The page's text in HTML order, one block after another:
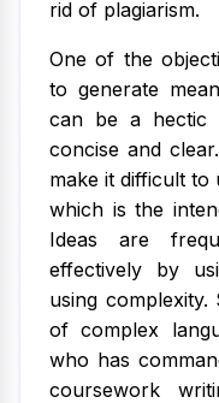
rid of plagiarism.
One of the
to generate
can be a hectic
concise and
make it difficult to
which is the
Ideas are
effectively by
using
of complex
who has
coursework